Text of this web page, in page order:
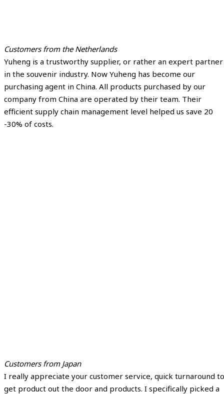
Customers from the Netherlands
Yuheng is a trustworthy supplier, or rather an expert partner
in the souvenir industry. Now Yuheng has become our
purchasing agent in China. All products purchased by our
company from China are operated by their team. Their
efficient supply chain management level helped us save 20
-30% of costs.
Customers from Japan
I really appreciate your customer service, quick turnaround to
get product out the door and products. I specifically picked a